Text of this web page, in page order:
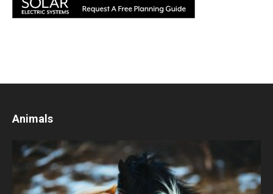
Animals